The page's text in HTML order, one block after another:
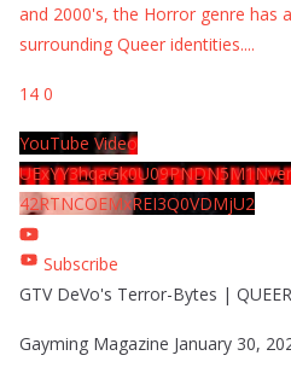
and 2000's, the Horror genre has
surrounding Queer identities....
14 0
YouTube Video
42RTNCOEMxREI3Q0VDMjU2
Subscribe
GTV DeVo's Terror-Bytes |
Gayming Magazine January 30,